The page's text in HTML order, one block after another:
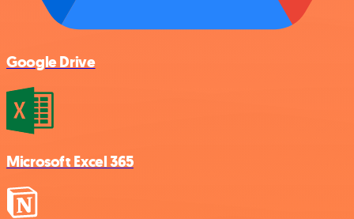
Google Drive
Microsoft Excel 365